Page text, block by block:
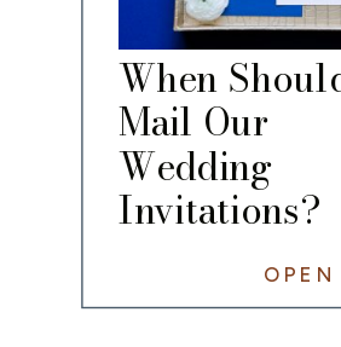
When
Mail Our
Wedding
Invitations?